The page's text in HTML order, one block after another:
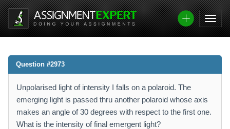
Question #2973
Unpolarised light of intensity I falls on a polaroid. The
emerging light is passed thru another polaroid whose axis
makes an angle of 30 degrees with respect to the first one.
What is the intensity of final emergent light?